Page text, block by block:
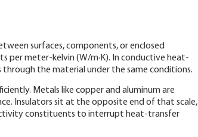
surfaces, components, or enclosed
per meter-kelvin (W/m·K). In conductive heat-
the material under the same conditions.
Metals like copper and aluminum are
Insulators sit at the opposite end of that scale,
constituents to interrupt heat-transfer